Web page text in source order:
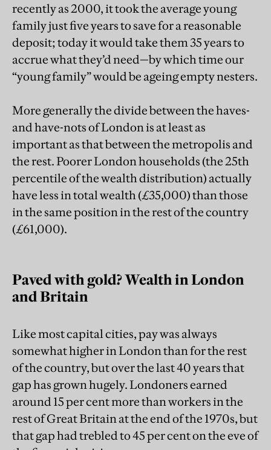
recently as 2000, it took the average young
family just five years to save for a reasonable
deposit; today it would take them 35 years to
accrue what they’d need—by which time our
“young family” would be ageing empty nesters.
More generally the divide between the haves-
and have-nots of London is at least as
important as that between the metropolis and
the rest. Poorer London households (the 25th
percentile of the wealth distribution) actually
have less in total wealth (£35,000) than those
in the same position in the rest of the country
(£61,000).
Paved with gold? Wealth in London
and Britain
Like most capital cities, pay was always
somewhat higher in London than for the rest
of the country, but over the last 40 years that
gap has grown hugely. Londoners earned
around 15 per cent more than workers in the
rest of Great Britain at the end of the 1970s, but
that gap had trebled to 45 per cent on the eve of